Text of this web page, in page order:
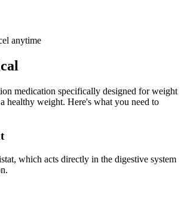
anytime
medication specifically designed for weight
healthy weight. Here's what you need to
which acts directly in the digestive system